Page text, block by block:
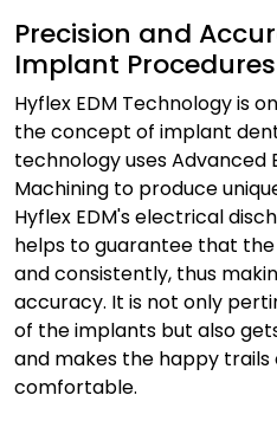
Precision and
Implant Procedures
Hyflex EDM Technology is
the concept of implant
technology uses Advanced
Machining to produce
Hyflex EDM's electrical
helps to guarantee that
and consistently, thus
accuracy. It is not only
of the implants but also
and makes the happy
comfortable.